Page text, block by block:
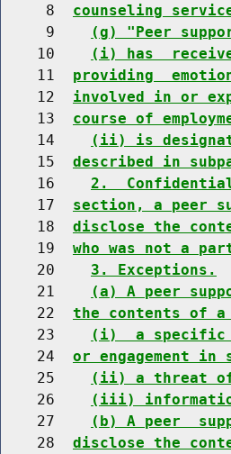
     8
counseling
     9
(g) "Peer
    10
(i) has
    11
providing
    12
involved in or
    13
course of
    14
(ii) is
    15
described in
    16
2.
    17
section, a peer
    18
disclose the
    19
who was not a
    20
3. Exceptions.
    21
(a) A peer
    22
the contents of a
    23
(i)  a specific
    24
or engagement in
    25
(ii) a threat of
    26
(iii)
    27
(b) A peer
    28
disclose the